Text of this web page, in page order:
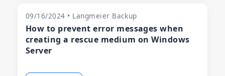
09/16/2024 • Langmeier Backup
How to prevent error messages when
creating a rescue medium on Windows
Server